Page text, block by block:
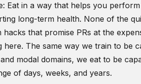
Eat in a way that helps you
long-term health. None of the
that promise PRs at the
here. The same way we train to be
modal domains, we eat to be
of days, weeks, and years.